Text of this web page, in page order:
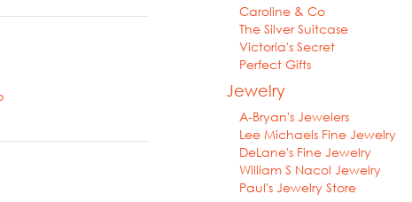
Caroline & Co
The Silver Suitcase
Victoria's Secret
Perfect Gifts
Jewelry
A-Bryan's Jewelers
Lee Michaels Fine Jewelry
DeLane's Fine Jewelry
William S Nacol Jewelry
Paul's Jewelry Store